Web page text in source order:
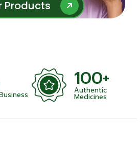
Products
Products
100+
Authentic
Medicines